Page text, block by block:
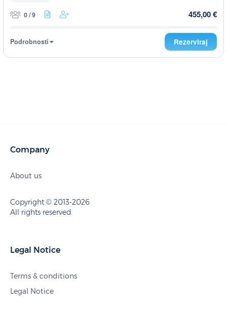
0 / 9 455,00 €
Podrobnosti Rezerviraj
Company
About us
Copyright © 2013-2026
All rights reserved.
Legal Notice
Terms & conditions
Legal Notice